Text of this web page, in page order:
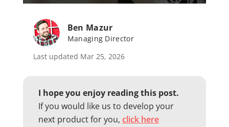
Ben Mazur
Managing Director
Last updated Mar 25, 2026
I hope you enjoy reading this post.
If you would like us to develop your
next product for you, click here